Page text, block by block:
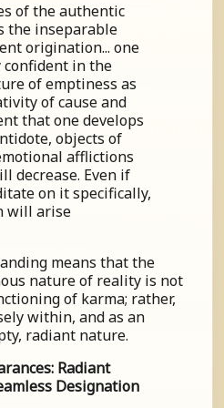
of the authentic
the inseparable
origination... one
in the
of emptiness as
of cause and
that one develops
objects of
afflictions
decrease. Even if
on it specifically,
will arise
means that the
nature of reality is not
of karma; rather,
within, and as an
radiant nature.
Radiant
Designation